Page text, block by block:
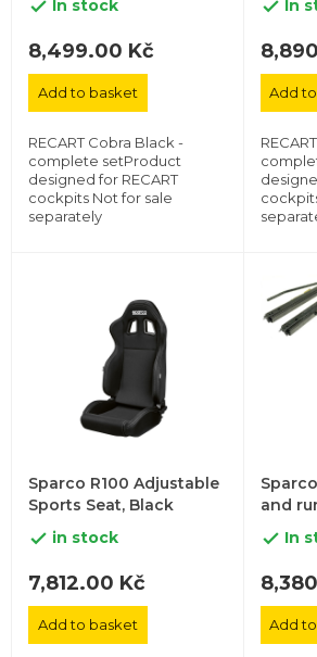
 In stock
8,499.00 Kč
Add to basket
RECART Cobra Black -
complete setProduct
designed for RECART
cockpits Not for sale
separately
 In
Add
Sparco R100 Adjustable
Sports Seat, Black
 in stock
7,812.00 Kč
Add to basket
and
 In
Add